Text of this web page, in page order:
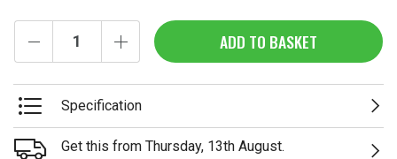
ADD TO BASKET
Specification
Get this from Thursday, 13th August.